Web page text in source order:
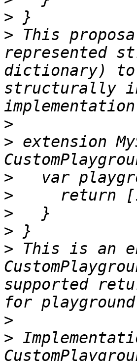
>
> This
represented
dictionary) to
structurally
>
> extension
>
>
>
>
> This is an
supported
>
>